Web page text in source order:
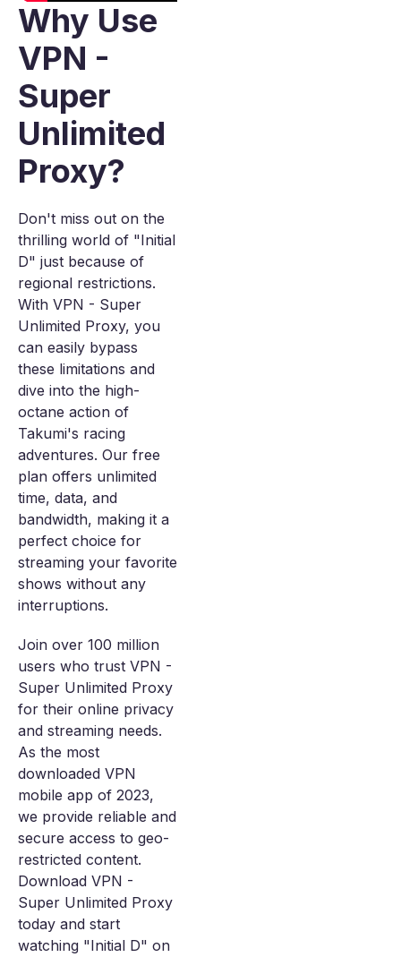
Why Use
VPN -
Super
Unlimited
Proxy?
Don't miss out on the
thrilling world of "Initial
D" just because of
regional restrictions.
With VPN - Super
Unlimited Proxy, you
can easily bypass
these limitations and
dive into the high-
octane action of
Takumi's racing
adventures. Our free
plan offers unlimited
time, data, and
bandwidth, making it a
perfect choice for
streaming your favorite
shows without any
interruptions.
Join over 100 million
users who trust VPN -
Super Unlimited Proxy
for their online privacy
and streaming needs.
As the most
downloaded VPN
mobile app of 2023,
we provide reliable and
secure access to geo-
restricted content.
Download VPN -
Super Unlimited Proxy
today and start
watching "Initial D" on